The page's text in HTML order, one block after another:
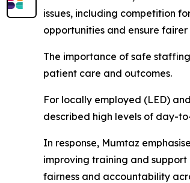
issues, including competition
opportunities and ensure
The importance of safe
patient care and outcomes.
For locally employed (LED)
described high levels of day-
In response, Mumtaz
improving training and
fairness and accountability